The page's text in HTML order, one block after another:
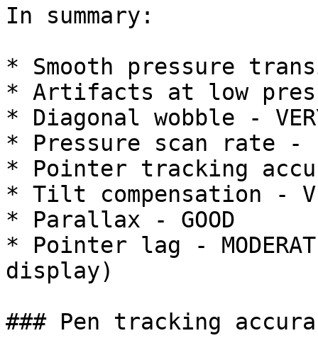
In summary:
* Smooth pressure
* Artifacts at low
* Diagonal wobble - VERY
* Pressure scan rate -
* Pointer tracking
* Tilt compensation -
* Parallax - GOOD
* Pointer lag -
display)
### Pen tracking